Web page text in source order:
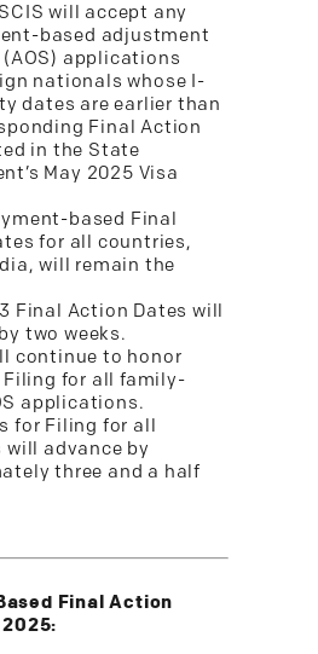
will accept any
based adjustment
applications
nationals whose I-
dates are earlier than
Final Action
in the State
May 2025 Visa
based Final
for all countries,
will remain the
Final Action Dates will
two weeks.
continue to honor
Filing for all family-
applications.
for Filing for all
advance by
three and a half
Final Action